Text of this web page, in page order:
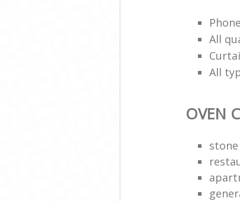
All
All
OVEN